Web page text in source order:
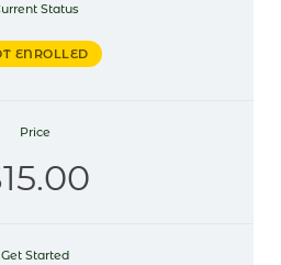
Status
ENROLLED
Price
Get Started